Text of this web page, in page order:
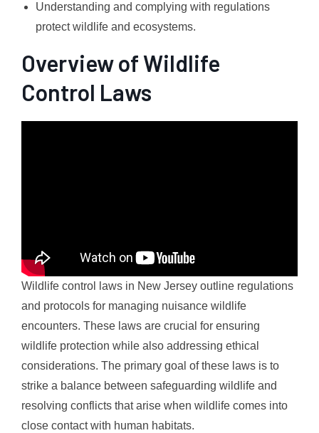
Understanding and complying with regulations
protect wildlife and ecosystems.
Overview of Wildlife
Control Laws
Wildlife control laws in New Jersey outline regulations
and protocols for managing nuisance wildlife
encounters. These laws are crucial for ensuring
wildlife protection while also addressing ethical
considerations. The primary goal of these laws is to
strike a balance between safeguarding wildlife and
resolving conflicts that arise when wildlife comes into
close contact with human habitats.